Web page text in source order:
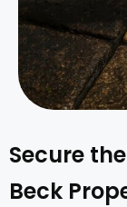
Secure
Beck